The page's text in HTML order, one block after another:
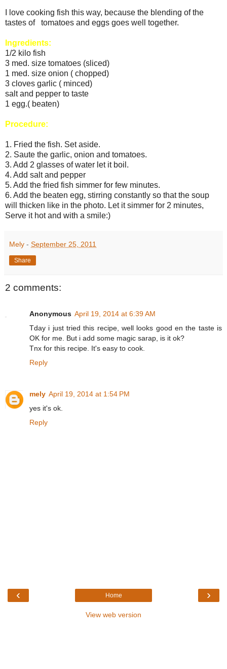
I love cooking fish this way, because the blending of the
tastes of tomatoes and eggs goes well together.
Ingredients:
1/2 kilo fish
3 med. size tomatoes (sliced)
1 med. size onion ( chopped)
3 cloves garlic ( minced)
salt and pepper to taste
1 egg.( beaten)
Procedure:
1. Fried the fish. Set aside.
2. Saute the garlic, onion and tomatoes.
3. Add 2 glasses of water let it boil.
4. Add salt and pepper
5. Add the fried fish simmer for few minutes.
6. Add the beaten egg, stirring constantly so that the soup
will thicken like in the photo. Let it simmer for 2 minutes,
Serve it hot and with a smile:)
Mely - September 25, 2011
Share
2 comments:
Anonymous April 19, 2014 at 6:39 AM
Tday i just tried this recipe, well looks good en the taste is
OK for me. But i add some magic sarap, is it ok?
Tnx for this recipe. It's easy to cook.
Reply
mely April 19, 2014 at 1:54 PM
yes it's ok.
Reply
‹ ›
Home
View web version